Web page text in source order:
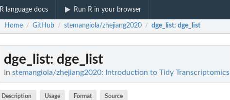
R language docs Run R in your browser
Home / GitHub / stemangiola/zhejiang2020 / dge_list: dge_list
dge_list: dge_list
In stemangiola/zhejiang2020: Introduction to Tidy Transcriptomics
Description Usage Format Source